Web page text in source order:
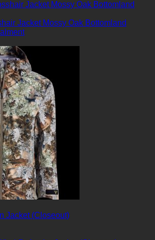
Jacket Mossy Oak Bottomland
Jacket (Closeout)